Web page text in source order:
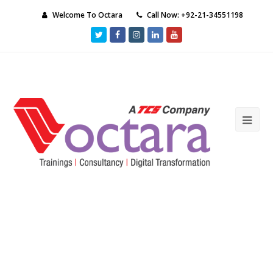
Welcome To Octara Call Now: +92-21-34551198
TwitterFacebookInstagram
LinkedInYoutube